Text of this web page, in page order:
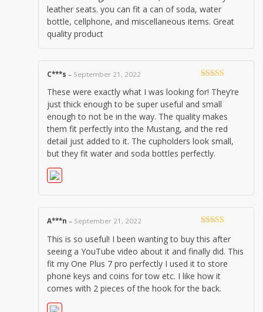
leather seats. you can fit a can of soda, water
bottle, cellphone, and miscellaneous items. Great
quality product
of 5
C***s – September 21, 2022
These were exactly what I was looking for! They’re
just thick enough to be super useful and small
enough to not be in the way. The quality makes
them fit perfectly into the Mustang, and the red
detail just added to it. The cupholders look small,
but they fit water and soda bottles perfectly.
of 5
A***n – September 21, 2022
This is so useful! I been wanting to buy this after
seeing a YouTube video about it and finally did. This
fit my One Plus 7 pro perfectly I used it to store
phone keys and coins for tow etc. I like how it
comes with 2 pieces of the hook for the back.